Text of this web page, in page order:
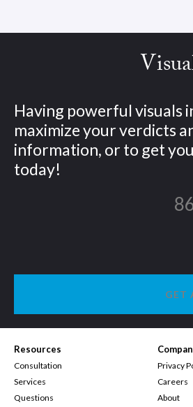
Having powerful visuals
maximize your verdicts
information, or to get
today!
GET
Resources
Consultation
Services
Questions
Privacy
Careers
About